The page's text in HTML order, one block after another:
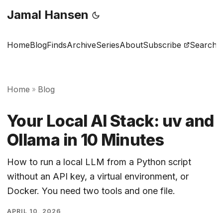
Jamal Hansen
HomeBlogFindsArchiveSeriesAboutSubscribe Search
Home » Blog
Your Local AI Stack: uv and
Ollama in 10 Minutes
How to run a local LLM from a Python script
without an API key, a virtual environment, or
Docker. You need two tools and one file.
APRIL 10, 2026